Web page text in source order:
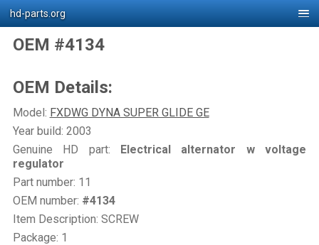
hd-parts.org
OEM #4134
OEM Details:
Model: FXDWG DYNA SUPER GLIDE GE
Year build: 2003
Genuine HD part: Electrical alternator w voltage
regulator
Part number: 11
OEM number: #4134
Item Description: SCREW
Package: 1